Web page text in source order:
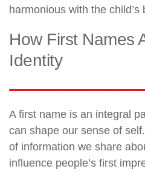
harmonious with the
How First Names
Identity
A first name is an integral
can shape our sense of
of information we share
influence people’s first